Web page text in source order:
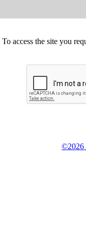
To access the site you
©2026